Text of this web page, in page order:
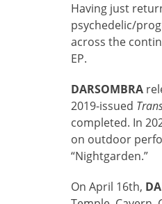
Having just
psychedelic/
across the
EP.
DARSOMBRA
2019-issued
completed. In
on outdoor
“Nightgarden.”
On April 16th,